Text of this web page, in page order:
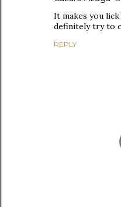
It makes you
definitely try to
REPLY